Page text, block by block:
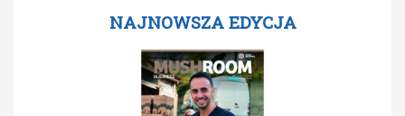
NAJNOWSZA EDYCJA